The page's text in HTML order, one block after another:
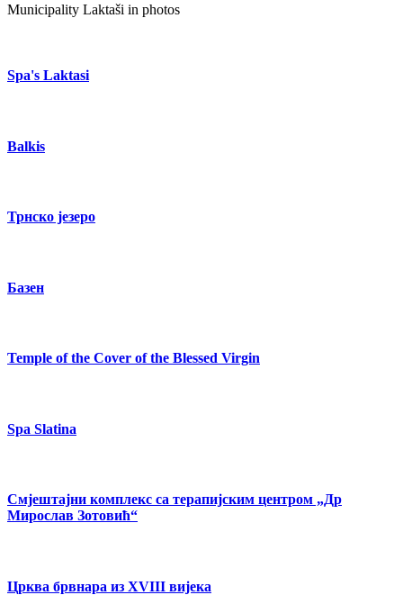
Municipality Laktaši in photos
Spa's Laktasi
Balkis
Трнско језеро
Базен
Temple of the Cover of the Blessed Virgin
Spa Slatina
Смјештајни комплекс са терапијским центром „Др
Мирослав Зотовић“
Црква брвнара из XVIII вијека